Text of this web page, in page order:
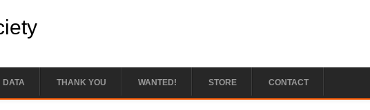
DATA THANK YOU WANTED! STORE CONTACT